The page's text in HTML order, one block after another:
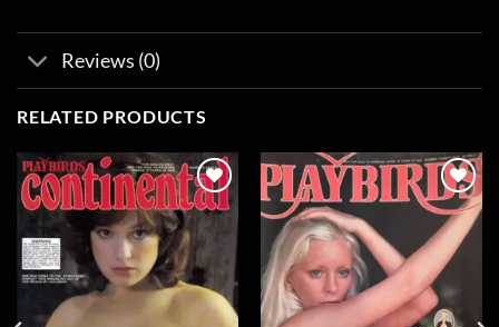
Reviews (0)
RELATED PRODUCTS
Add to
wishlist
Add to
wishlist